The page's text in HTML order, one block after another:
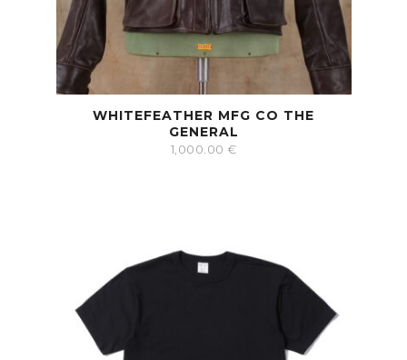
WHITEFEATHER MFG CO THE
GENERAL
1,000.00 €